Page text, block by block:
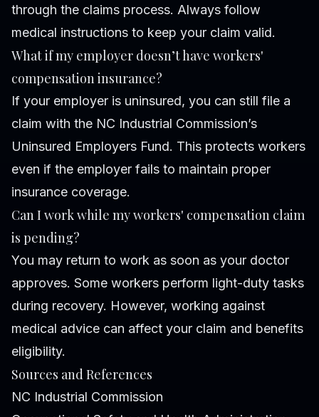
through the claims process. Always follow
medical instructions to keep your claim valid.
What if my employer doesn’t have workers'
compensation insurance?
If your employer is uninsured, you can still file a
claim with the NC Industrial Commission’s
Uninsured Employers Fund. This protects workers
even if the employer fails to maintain proper
insurance coverage.
Can I work while my workers' compensation claim
is pending?
You may return to work as soon as your doctor
approves. Some workers perform light-duty tasks
during recovery. However, working against
medical advice can affect your claim and benefits
eligibility.
Sources and References
NC Industrial Commission